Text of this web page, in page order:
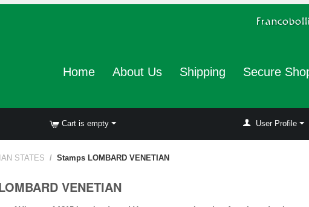
Home About Us Shipping Secure
Cart is empty User Profile
STATES / Stamps LOMBARD VENETIAN
VENETIAN